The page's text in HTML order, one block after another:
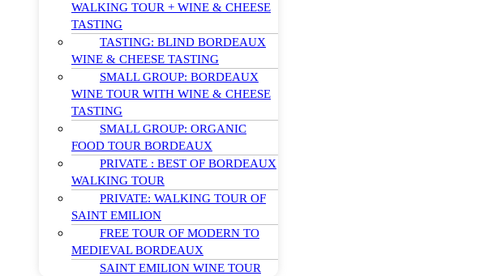
WALKING TOUR + WINE & CHEESE
TASTING
TASTING: BLIND BORDEAUX
WINE & CHEESE TASTING
SMALL GROUP: BORDEAUX
WINE TOUR WITH WINE & CHEESE
TASTING
SMALL GROUP: ORGANIC
FOOD TOUR BORDEAUX
PRIVATE : BEST OF BORDEAUX
WALKING TOUR
PRIVATE: WALKING TOUR OF
SAINT EMILION
FREE TOUR OF MODERN TO
MEDIEVAL BORDEAUX
SAINT EMILION WINE TOUR